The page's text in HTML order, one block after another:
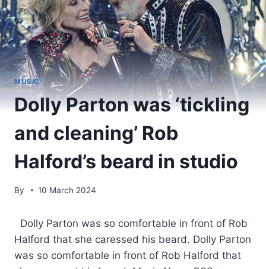
MUSIC
Dolly Parton was ‘tickling
and cleaning’ Rob
Halford’s beard in studio
By 10 March 2024
​ Dolly Parton was so comfortable in front of Rob
Halford that she caressed his beard. Dolly Parton
was so comfortable in front of Rob Halford that